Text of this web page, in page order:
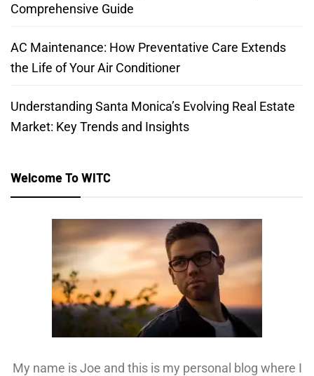
Comprehensive Guide
AC Maintenance: How Preventative Care Extends
the Life of Your Air Conditioner
Understanding Santa Monica’s Evolving Real Estate
Market: Key Trends and Insights
Welcome To WITC
My name is Joe and this is my personal blog where I